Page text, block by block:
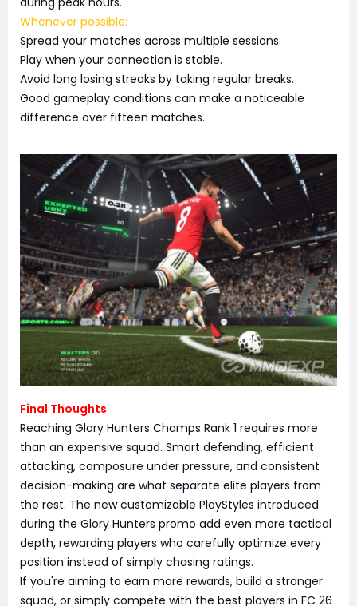
Whenever possible:
Spread your matches across multiple sessions.
Play when your connection is stable.
Avoid long losing streaks by taking regular breaks.
Good gameplay conditions can make a noticeable
difference over fifteen matches.
Final Thoughts
Reaching Glory Hunters Champs Rank 1 requires more
than an expensive squad. Smart defending, efficient
attacking, composure under pressure, and consistent
decision-making are what separate elite players from
the rest. The new customizable PlayStyles introduced
during the Glory Hunters promo add even more tactical
depth, rewarding players who carefully optimize every
position instead of simply chasing ratings.
If you're aiming to earn more rewards, build a stronger
squad, or simply compete with the best players in FC 26